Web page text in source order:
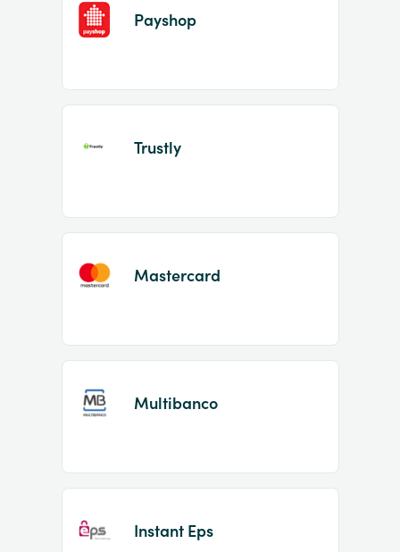
Payshop
Trustly
Mastercard
Multibanco
Instant Eps